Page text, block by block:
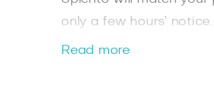
only a few hours’
an expert Bethnal
Read more